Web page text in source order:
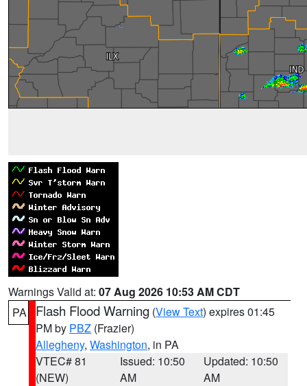
Warnings Valid at: 07 Aug 2026 10:53 AM CDT
PA
Flash Flood Warning (View Text) expires 01:45
PM by PBZ (Frazier)
Allegheny, Washington, in PA
VTEC# 81
(NEW)
Issued: 10:50
AM
Updated: 10:50
AM